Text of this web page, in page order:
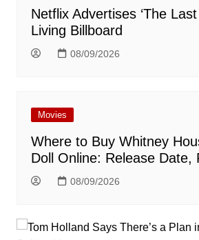
Netflix Advertises ‘The
Living Billboard
08/09/2026
Movies
Where to Buy Whitney
Doll Online: Release Date,
08/09/2026